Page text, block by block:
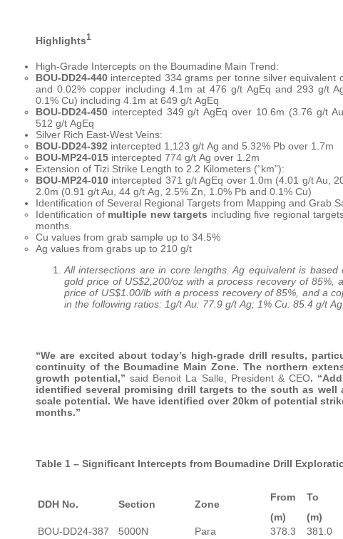
Highlights1
High-Grade Intercepts on the Boumadine Main Trend:
BOU-DD24-440 intercepted 334 grams per tonne silver
and 0.02% copper including 4.1m at 476 g/t AgEq and 293 g/t
0.1% Cu) including 4.1m at 649 g/t AgEq
BOU-DD24-450 intercepted 349 g/t AgEq over 10.6m (3.76 g/t
512 g/t AgEq
Silver Rich East-West Veins:
BOU-DD24-392 intercepted 1,123 g/t Ag and 5.32% Pb over 1.7m
BOU-MP24-015 intercepted 774 g/t Ag over 1.2m
Extension of Tizi Strike Length to 2.2 Kilometers (“km”):
BOU-MP24-010 intercepted 371 g/t AgEq over 1.0m (4.01 g/t Au,
2.0m (0.91 g/t Au, 44 g/t Ag, 2.5% Zn, 1.0% Pb and 0.1% Cu)
Identification of Several Regional Targets from Mapping and Grab
Identification of multiple new targets including five regional
months.
Cu values from grab sample up to 34.5%
Ag values from grabs up to 210 g/t
All intersections are in core lengths. Ag equivalent is
gold price of US$2,200/oz with a process recovery of
price of US$1.00/lb with a process recovery of 85%, and a
in the following ratios: 1g/t Au: 77.9 g/t Ag; 1% Cu: 85.4 g/t
“We are excited about today’s high-grade drill results,
continuity of the Boumadine Main Zone. The northern
growth potential,”said Benoit La Salle, President & CEO.
identified several promising drill targets to the south as well
scale potential. We have identified over 20km of potential
months.”
Table 1 – Significant Intercepts from Boumadine Drill
DDH No. Section Zone
From To
(m)
(m)
BOU-DD24-387
5000N Para 378.3 381.0